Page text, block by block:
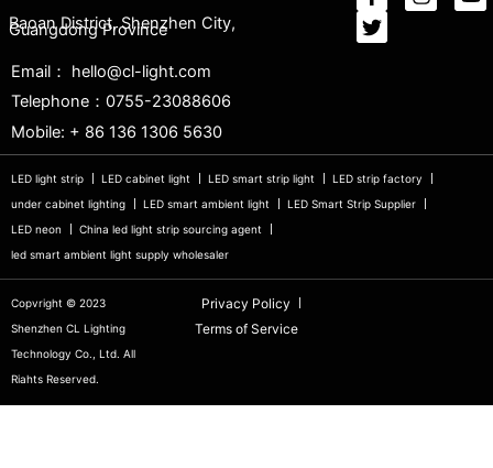
Baoan District, Shenzhen City,
Guangdong Province
Email： hello@cl-light.com
Telephone：0755-23088606
Mobile: + 86 136 1306 5630
LED light strip LED cabinet light LED smart strip light
LED strip factory
under cabinet lighting
LED smart ambient light
LED Smart Strip Supplier
LED neon
China led light strip sourcing agent
led smart ambient light supply wholesaler
Copvright © 2023
Shenzhen CL Lighting
Technology Co., Ltd. All
Riahts Reserved.
Privacy Policy
Terms of Service